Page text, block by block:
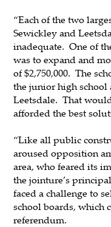
“Each of the two
Sewickley and
inadequate. One of
was to expand and
of $2,750,000. The
the junior high
Leetsdale. That
afforded the best
“Like all public
aroused opposition
area, who feared its
the jointure’s
faced a challenge to
school boards,
referendum.